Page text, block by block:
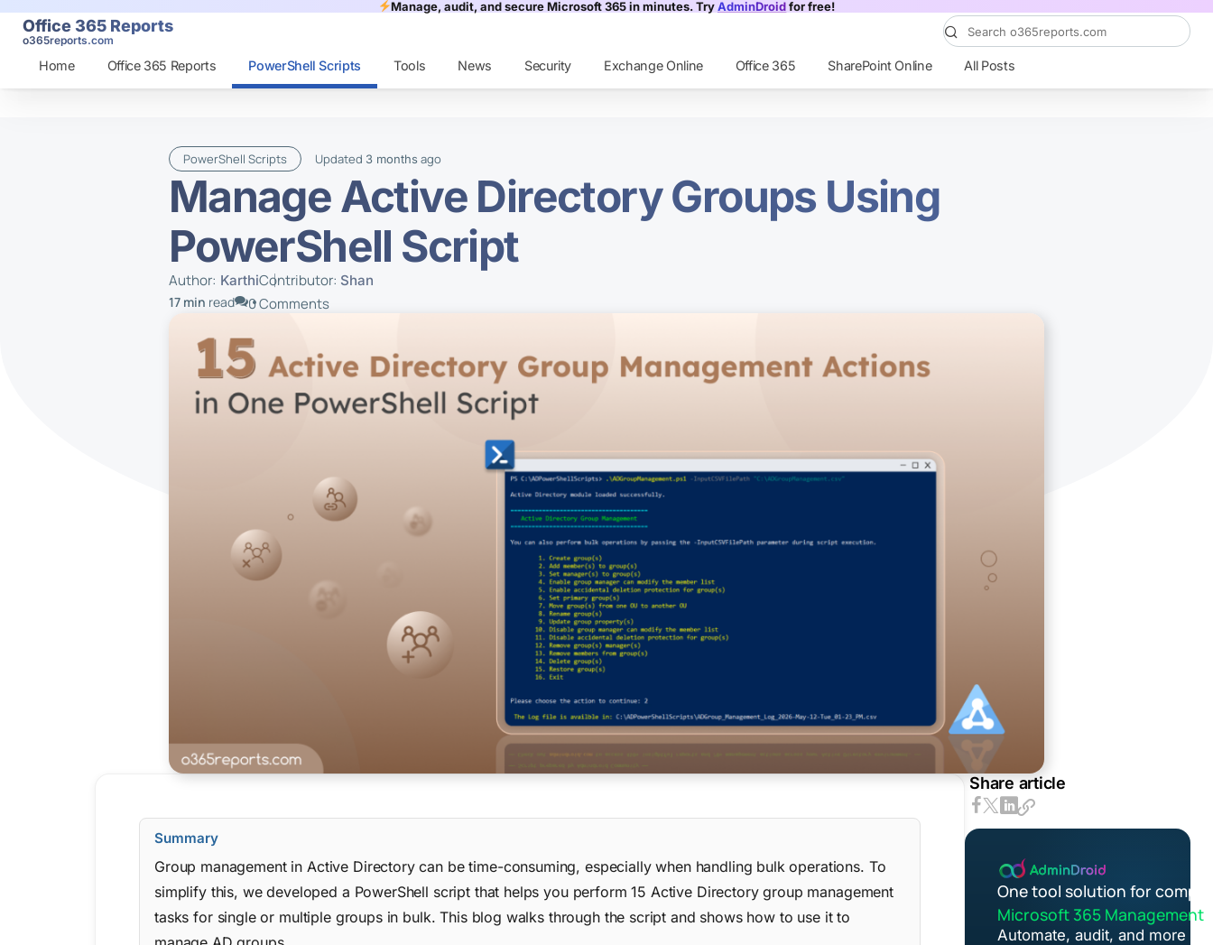
Manage, audit, and secure Microsoft 365 in minutes. TryAdminDroidfor free!
Office 365 Reports
o365reports.com
Home Office 365 Reports PowerShell Scripts Tools News Security Exchange Online Office 365 SharePoint Online All Posts
PowerShell Scripts Updated 3 months ago
Manage Active Directory Groups Using
PowerShell Script
Author: KarthiContributor: Shan
17 min read 0 Comments
Summary
Group management in Active Directory can be time-consuming, especially when handling bulk operations. To
simplify this, we developed a PowerShell script that helps you perform 15 Active Directory group management
tasks for single or multiple groups in bulk. This blog walks through the script and shows how to use it to
Share article
One tool solution for
Microsoft 365 Management
Automate, audit, and more in